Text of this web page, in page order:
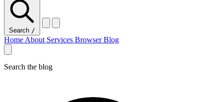
Search /
Home About Services BrowserBlog
Search the blog